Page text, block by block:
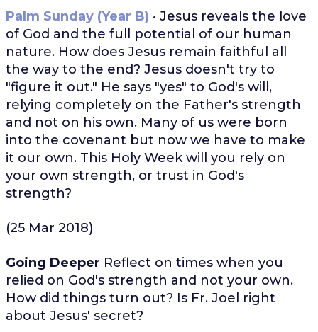
Palm Sunday (Year B) • Jesus reveals the love
of God and the full potential of our human
nature. How does Jesus remain faithful all
the way to the end? Jesus doesn't try to
"figure it out." He says "yes" to God's will,
relying completely on the Father's strength
and not on his own. Many of us were born
into the covenant but now we have to make
it our own. This Holy Week will you rely on
your own strength, or trust in God's
strength?
(25 Mar 2018)
Going Deeper Reflect on times when you
relied on God's strength and not your own.
How did things turn out? Is Fr. Joel right
about Jesus' secret?